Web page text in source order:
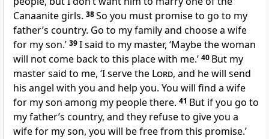
Canaanite girls. 38So you must promise to go to my
father’s country. Go to my family and choose a wife
for my son.’ 39I said to my master, ‘Maybe the woman
will not come back to this place with me.’ 40 But my
master said to me, ‘I serve the Lord, and he will send
his angel with you and help you. You will find a wife
for my son among my people there. 41 But if you go to
my father’s country, and they refuse to give you a
wife for my son, you will be free from this promise.’